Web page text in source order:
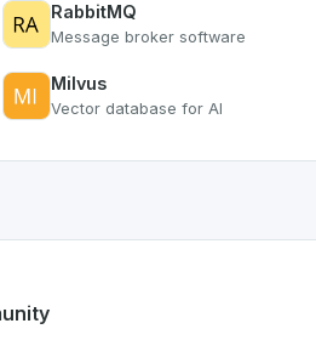
Swiss developer talent.
RabbitMQ
Message broker software
Milvus
Vector database for AI